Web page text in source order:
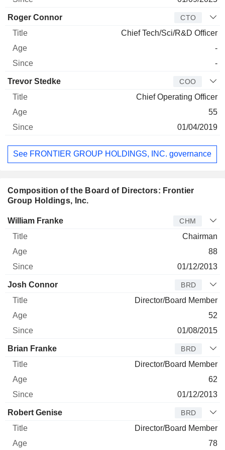
Roger Connor CTO
Chief Tech/Sci/R&D Officer
-
-
Trevor Stedke COO
Chief Operating Officer
55
01/04/2019
See FRONTIER GROUP HOLDINGS, INC. governance
Composition of the Board of Directors: Frontier
Group Holdings, Inc.
Director Title Age
William Franke CHM
Chairman
88
01/12/2013
Josh Connor BRD
Director/Board Member
52
01/08/2015
Brian Franke BRD
Director/Board Member
62
01/12/2013
Robert Genise BRD
Director/Board Member
78